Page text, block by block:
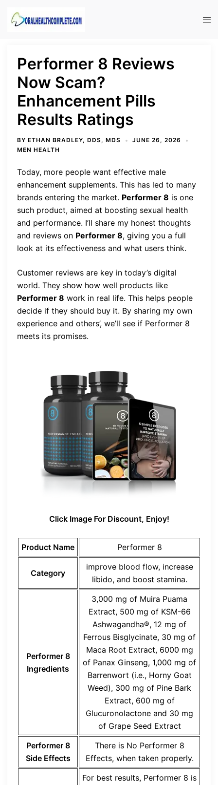
Performer 8 Reviews
Now Scam?
Enhancement Pills
Results Ratings
BY ETHAN BRADLEY, DDS, MDS
JUNE 26, 2026
MEN HEALTH
Today, more people want effective male
enhancement supplements. This has led to many
brands entering the market. Performer 8 is one
such product, aimed at boosting sexual health
and performance. I’ll share my honest thoughts
and reviews on Performer 8, giving you a full
look at its effectiveness and what users think.
Customer reviews are key in today’s digital
world. They show how well products like
Performer 8 work in real life. This helps people
decide if they should buy it. By sharing my own
experience and others’, we’ll see if Performer 8
meets its promises.
Click Image For Discount, Enjoy!
Product Name Performer 8
Category
improve blood flow, increase
libido, and boost stamina.
Performer 8
Ingredients
3,000 mg of Muira Puama
Extract, 500 mg of KSM-66
Ashwagandha®, 12 mg of
Ferrous Bisglycinate, 30 mg of
Maca Root Extract, 6000 mg
of Panax Ginseng, 1,000 mg of
Barrenwort (i.e., Horny Goat
Weed), 300 mg of Pine Bark
Extract, 600 mg of
Glucuronolactone and 30 mg
of Grape Seed Extract
Performer 8
Side Effects
There is No Performer 8
Effects, when taken properly.
For best results, Performer 8 is